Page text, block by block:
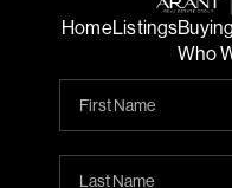
HomeListingsBuying
Who